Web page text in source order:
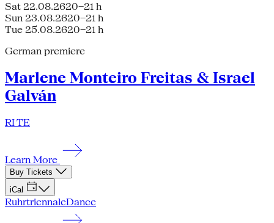
Sat 22.08.2620–21 h
Sun 23.08.2620–21 h
Tue 25.08.2620–21 h
German premiere
Marlene Monteiro Freitas & Israel
Galván
RI TE
Learn More
Buy Tickets
iCal
RuhrtriennaleDance